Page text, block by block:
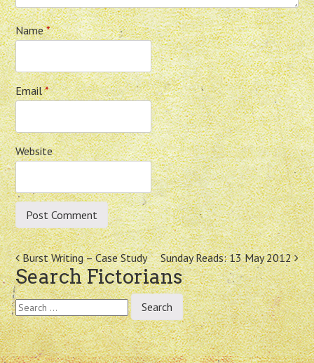
Name*
Email*
Website
Post
navigation
Burst Writing – Case Study Sunday Reads: 13 May 2012
Search Fictorians
Search
for: